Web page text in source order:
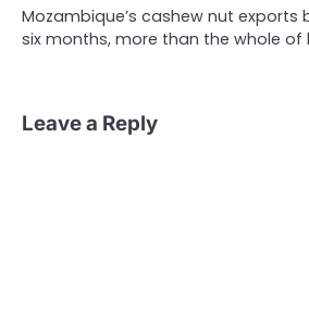
Mozambique’s cashew nut exports
six months, more than the whole of
Leave a Reply